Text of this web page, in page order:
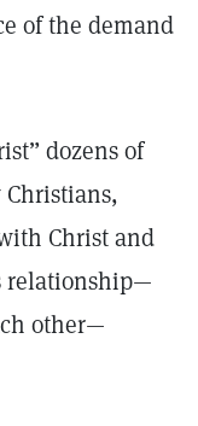
of the demand
dozens of
Christ and
relationship—
other—